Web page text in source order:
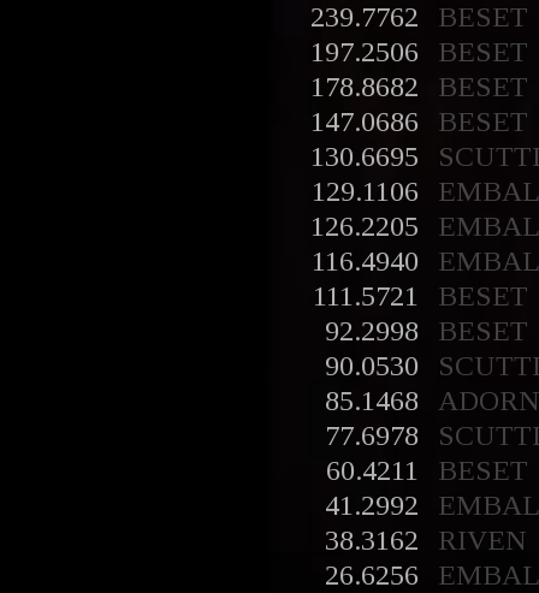
239.7762
BESET
197.2506
BESET
178.8682
BESET
147.0686
BESET
130.6695
129.1106
126.2205
116.4940
111.5721
BESET
92.2998
BESET
90.0530
85.1468
77.6978
60.4211
BESET
41.2992
38.3162
RIVEN
26.6256